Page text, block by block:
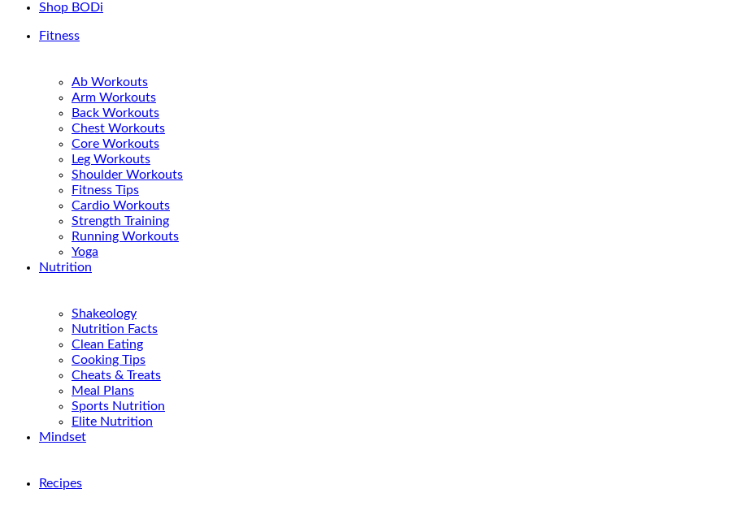
Shop BODi
Fitness
Ab Workouts
Arm Workouts
Back Workouts
Chest Workouts
Core Workouts
Leg Workouts
Shoulder Workouts
Fitness Tips
Cardio Workouts
Strength Training
Running Workouts
Yoga
Nutrition
Shakeology
Nutrition Facts
Clean Eating
Cooking Tips
Cheats & Treats
Meal Plans
Sports Nutrition
Elite Nutrition
Mindset
Recipes